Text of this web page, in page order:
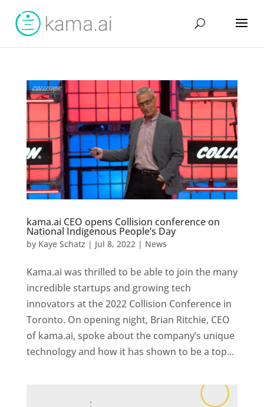
kama.ai CEO opens Collision conference on
National Indigenous People’s Day
by Kaye Schatz | Jul 8, 2022 | News
Kama.ai was thrilled to be able to join the many
incredible startups and growing tech
innovators at the 2022 Collision Conference in
Toronto. On opening night, Brian Ritchie, CEO
of kama.ai, spoke about the company’s unique
technology and how it has shown to be a top...